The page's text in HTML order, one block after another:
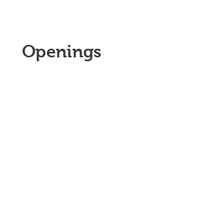
Openings